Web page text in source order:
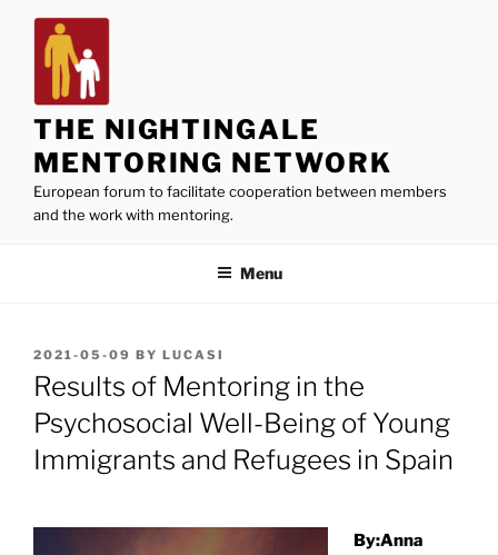
content
THE NIGHTINGALE
MENTORING NETWORK
European forum to facilitate cooperation between members
and the work with mentoring.
Menu
POSTED
ON
2021-05-09 BY LUCASI
Results of Mentoring in the
Psychosocial Well-Being of Young
Immigrants and Refugees in Spain
By:Anna